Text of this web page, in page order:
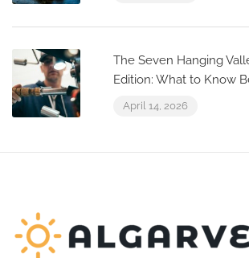
The Seven Hanging
Edition: What to Know
April 14, 2026